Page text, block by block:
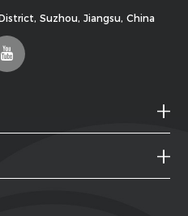
Suzhou, Jiangsu, China